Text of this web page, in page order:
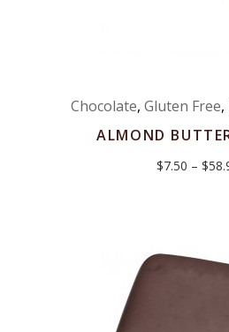
Chocolate, Gluten Free,
ALMOND
$7.50 – $